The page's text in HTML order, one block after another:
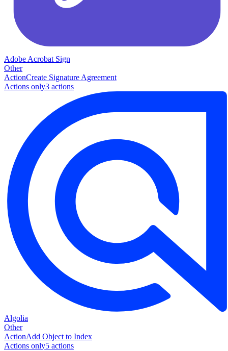
Adobe Acrobat Sign
Other
ActionCreate Signature Agreement
Actions only3 actions
Algolia
Other
ActionAdd Object to Index
Actions only5 actions